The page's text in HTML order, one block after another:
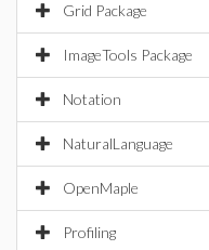
Grid Package
ImageTools Package
Notation
NaturalLanguage
OpenMaple
Profiling